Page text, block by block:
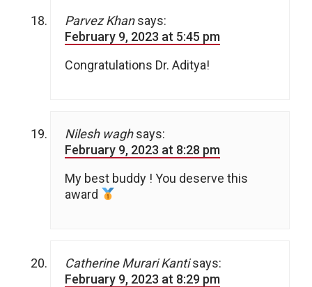
Parvez Khan says:
February 9, 2023 at 5:45 pm
Congratulations Dr. Aditya!
Nilesh wagh says:
February 9, 2023 at 8:28 pm
My best buddy ! You deserve this
award
Catherine Murari Kanti says:
February 9, 2023 at 8:29 pm